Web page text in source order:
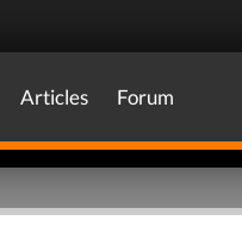
Articles Forum